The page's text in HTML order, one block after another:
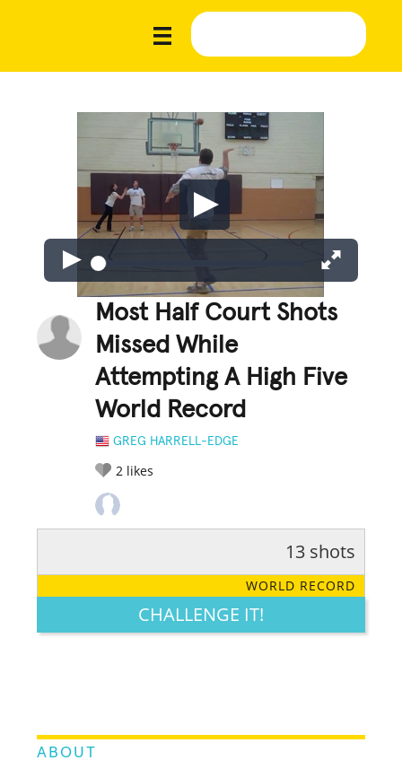
Most Half Court Shots
Missed While
Attempting A High Five
World Record
GREG HARRELL-EDGE
2 likes
LEGENDARY FUNNY CUTE CREATIVE
13 shots
WORLD RECORD
CHALLENGE IT!
ABOUT